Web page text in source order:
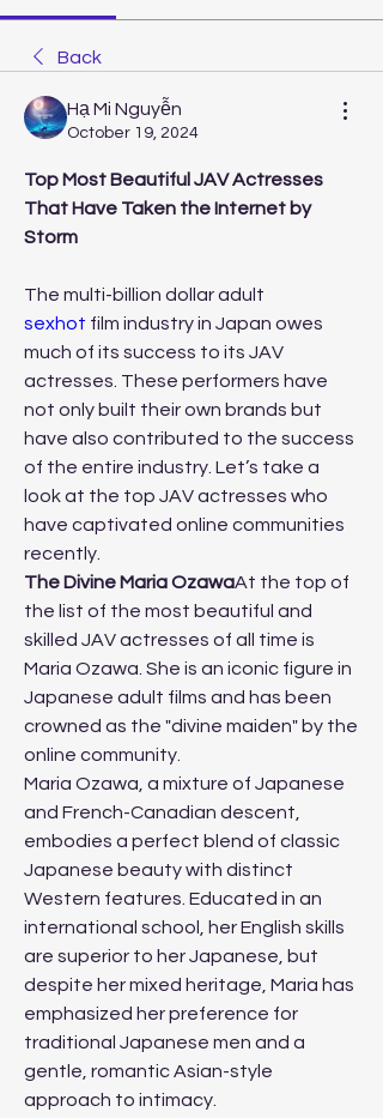
Back
Hạ Mi Nguyễn
October 19, 2024
Top Most Beautiful JAV Actresses
That Have Taken the Internet by
Storm
sexhot film industry in Japan owes
much of its success to its JAV
actresses. These performers have
not only built their own brands but
have also contributed to the success
of the entire industry. Let’s take a
look at the top JAV actresses who
have captivated online communities
recently.
The Divine Maria OzawaAt the top of
the list of the most beautiful and
skilled JAV actresses of all time is
Maria Ozawa. She is an iconic figure in
Japanese adult films and has been
crowned as the "divine maiden" by the
online community.
Maria Ozawa, a mixture of Japanese
and French-Canadian descent,
embodies a perfect blend of classic
Japanese beauty with distinct
Western features. Educated in an
international school, her English skills
are superior to her Japanese, but
despite her mixed heritage, Maria has
emphasized her preference for
traditional Japanese men and a
gentle, romantic Asian-style
approach to intimacy.